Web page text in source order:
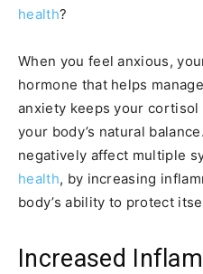
health?
When you feel anxious,
hormone that helps
anxiety keeps your
your body’s natural
negatively affect multiple
health, by increasing
body’s ability to protect
Increased